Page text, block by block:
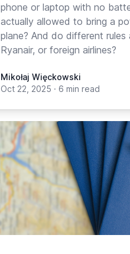
phone or laptop with no
actually allowed to bring a
plane? And do different
Ryanair, or foreign airlines?
Mikołaj Więckowski
Oct 22, 2025 · 6 min read